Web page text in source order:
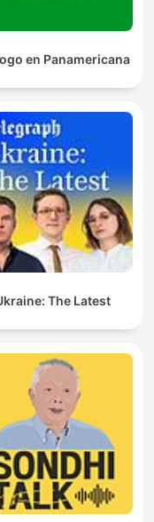
en Panamericana
The Latest